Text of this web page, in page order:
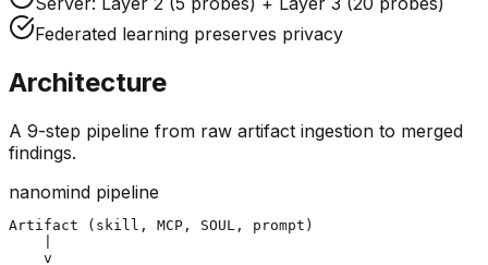
Federated learning preserves privacy
Architecture
A 9-step pipeline from raw artifact ingestion to merged
findings.
nanomind pipeline
Artifact (skill, MCP, SOUL, prompt)